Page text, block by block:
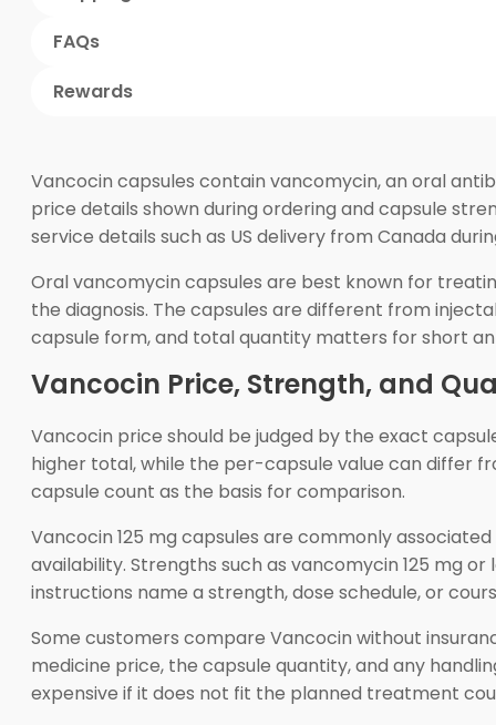
FAQs
Rewards
Vancocin capsules contain vancomycin, an oral
price details shown during ordering and capsule
service details such as US delivery from Canada
Oral vancomycin capsules are best known for
the diagnosis. The capsules are different from
capsule form, and total quantity matters for short
Vancocin Price, Strength, and
Vancocin price should be judged by the exact
higher total, while the per-capsule value can differ
capsule count as the basis for comparison.
Vancocin 125 mg capsules are commonly
availability. Strengths such as vancomycin 125 mg
instructions name a strength, dose schedule, or
Some customers compare Vancocin without
medicine price, the capsule quantity, and any
expensive if it does not fit the planned treatment